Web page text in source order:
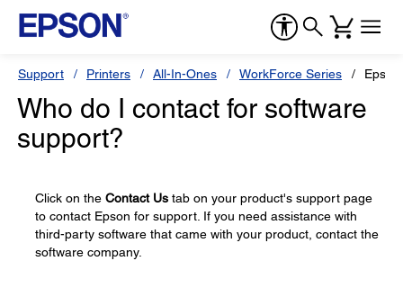
Support Printers All-In-Ones WorkForce Series
Who do I contact for software
support?
Click on the Contact Us tab on your product's support page
to contact Epson for support. If you need assistance with
third-party software that came with your product, contact the
software company.